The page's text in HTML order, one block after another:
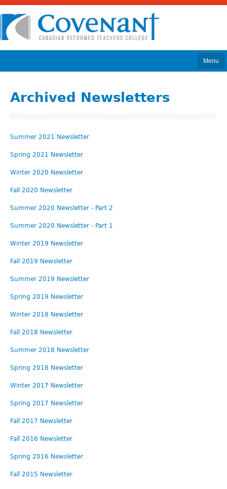
Menu
About
Program & Courses
Calendar
Admissions
Contact
Employment
Archived Newsletters
Summer 2021 Newsletter
Spring 2021 Newsletter
Winter 2020 Newsletter
Fall 2020 Newsletter
Summer 2020 Newsletter - Part 2
Summer 2020 Newsletter - Part 1
Winter 2019 Newsletter
Fall 2019 Newsletter
Summer 2019 Newsletter
Spring 2019 Newsletter
Winter 2018 Newsletter
Fall 2018 Newsletter
Summer 2018 Newsletter
Spring 2018 Newsletter
Winter 2017 Newsletter
Spring 2017 Newsletter
Fall 2017 Newsletter
Fall 2016 Newsletter
Spring 2016 Newsletter
Fall 2015 Newsletter